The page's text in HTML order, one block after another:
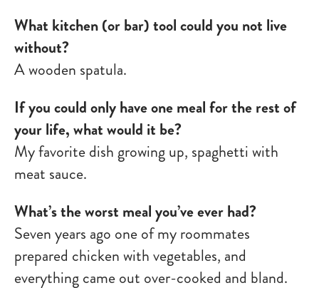
What kitchen (or bar) tool could you not live
without?
A wooden spatula.
If you could only have one meal for the rest of
your life, what would it be?
My favorite dish growing up, spaghetti with
meat sauce.
What’s the worst meal you’ve ever had?
Seven years ago one of my roommates
prepared chicken with vegetables, and
everything came out over-cooked and bland.